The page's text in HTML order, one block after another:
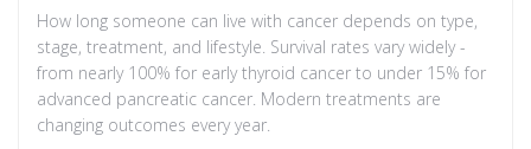
How long someone can live with cancer depends on type,
stage, treatment, and lifestyle. Survival rates vary widely -
from nearly 100% for early thyroid cancer to under 15% for
advanced pancreatic cancer. Modern treatments are
changing outcomes every year.